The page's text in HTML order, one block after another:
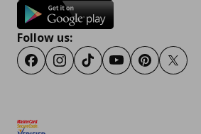
Follow us:
FacebookInstagram
TikTokYoutubePinterestTwitter